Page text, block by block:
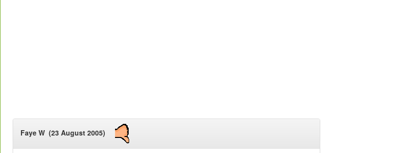
Faye W (23 August 2005)